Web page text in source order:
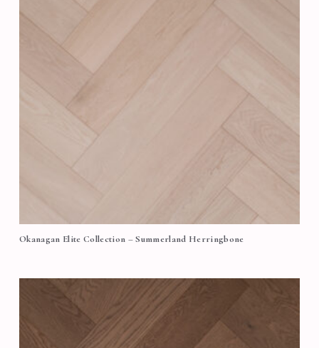
Okanagan Elite Collection – Summerland Herringbone